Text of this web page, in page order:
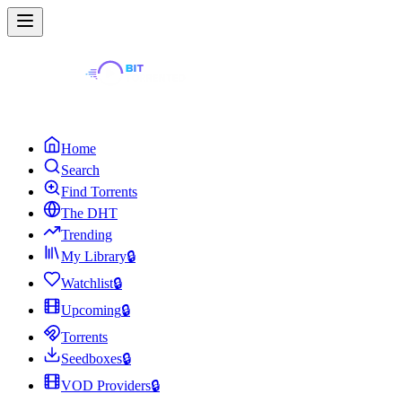
Home
Search
Find Torrents
The DHT
Trending
My Library🔒
Watchlist🔒
Upcoming🔒
Torrents
Seedboxes🔒
VOD Providers🔒